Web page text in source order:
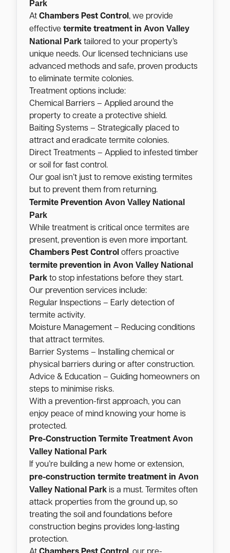
Park
At Chambers Pest Control , we provide
effective termite treatment in Avon Valley
National Park tailored to your property’s
unique needs. Our licensed technicians use
advanced methods and safe, proven products
to eliminate termite colonies.
Treatment options include:
Chemical Barriers – Applied around the
property to create a protective shield.
Baiting Systems – Strategically placed to
attract and eradicate termite colonies.
Direct Treatments – Applied to infested timber
or soil for fast control.
Our goal isn’t just to remove existing termites
but to prevent them from returning.
Termite Prevention Avon Valley National
Park
While treatment is critical once termites are
present, prevention is even more important.
Chambers Pest Control offers proactive
termite prevention in Avon Valley National
Park to stop infestations before they start.
Our prevention services include:
Regular Inspections – Early detection of
termite activity.
Moisture Management – Reducing conditions
that attract termites.
Barrier Systems – Installing chemical or
physical barriers during or after construction.
Advice & Education – Guiding homeowners on
steps to minimise risks.
With a prevention-first approach, you can
enjoy peace of mind knowing your home is
protected.
Pre-Construction Termite Treatment Avon
Valley National Park
If you’re building a new home or extension,
pre-construction termite treatment in Avon
Valley National Park is a must. Termites often
attack properties from the ground up, so
treating the soil and foundations before
construction begins provides long-lasting
protection.